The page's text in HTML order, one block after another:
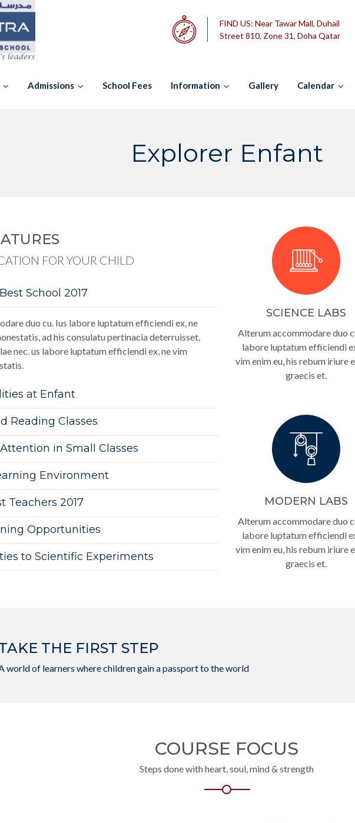
FIND US: Near Tawar Mall, Duhail
Street 810, Zone 31, Doha Qatar
Admissions School Fees Information Gallery Calendar
Explorer Enfant
FOR YOUR CHILD
School 2017
duo cu. Ius labore luptatum efficiendi ex, ne
ad his consulatu pertinacia deterruisset.
nec. us labore luptatum efficiendi ex, ne vim
at Enfant
Reading Classes
in Small Classes
Environment
Teachers 2017
Opportunities
to Scientific Experiments
SCIENCE LABS
Alterum accommodare duo
labore luptatum efficiendi
vim enim eu, his rebum iriure
graecis et.
MODERN LABS
Alterum accommodare duo
labore luptatum efficiendi
vim enim eu, his rebum iriure
graecis et.
THE FIRST STEP
world of learners where children gain a passport to the world
COURSE FOCUS
Steps done with heart, soul, mind & strength